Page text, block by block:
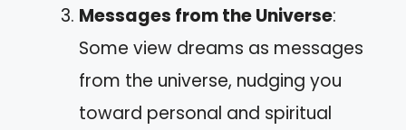
Messages from the Universe:
Some view dreams as messages
from the universe, nudging you
toward personal and spiritual